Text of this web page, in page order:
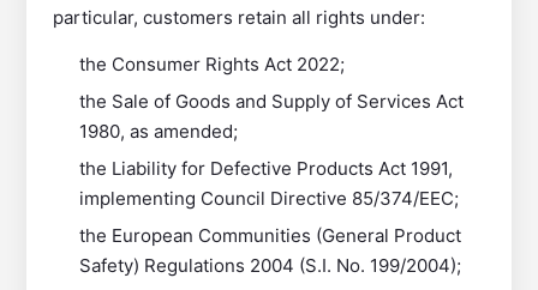
particular, customers retain all rights under:
the Consumer Rights Act 2022;
the Sale of Goods and Supply of Services Act
1980, as amended;
the Liability for Defective Products Act 1991,
implementing Council Directive 85/374/EEC;
the European Communities (General Product
Safety) Regulations 2004 (S.I. No. 199/2004);